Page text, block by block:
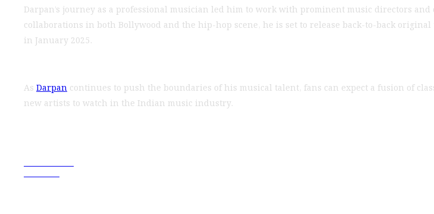
Darpan’s journey as a professional musician led him to work with prominent music directors
collaborations in both Bollywood and the hip-hop scene, he is set to release back-to-back
in January 2025.
AsDarpancontinues to push the boundaries of his musical talent, fans can expect a fusion of
new artists to watch in the Indian music industry.